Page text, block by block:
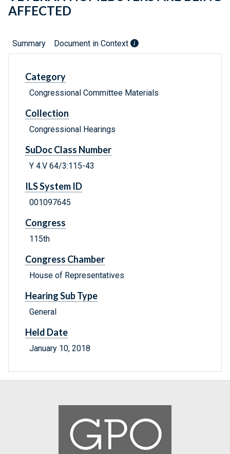
AFFECTED
Summary Document in Context
Category
Congressional Committee Materials
Collection
Congressional Hearings
SuDoc Class Number
Y 4.V 64/3:115-43
ILS System ID
001097645
Congress
115th
Congress Chamber
House of Representatives
Hearing Sub Type
General
Held Date
January 10, 2018